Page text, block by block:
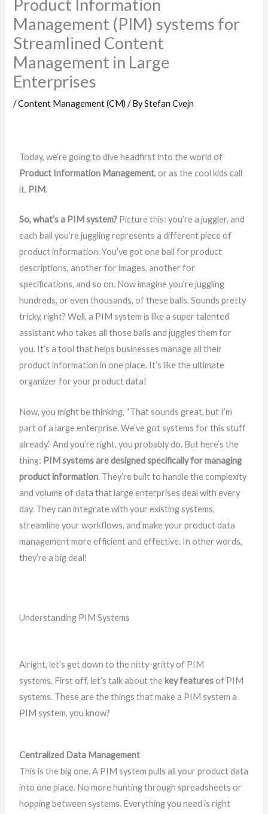
Product Information
Management (PIM) systems for
Streamlined Content
Management in Large
Enterprises
/Content Management (CM) / ByStefan Cvejn
Today, we’re going to dive headfirst into the world of
Product Information Management, or as the cool kids call
it, PIM.
So, what’s a PIM system? Picture this: you’re a juggler, and
each ball you’re juggling represents a different piece of
product information. You’ve got one ball for product
descriptions, another for images, another for
specifications, and so on. Now imagine you’re juggling
hundreds, or even thousands, of these balls. Sounds pretty
tricky, right? Well, a PIM system is like a super talented
assistant who takes all those balls and juggles them for
you. It’s a tool that helps businesses manage all their
product information in one place. It’s like the ultimate
organizer for your product data!
Now, you might be thinking, “That sounds great, but I’m
part of a large enterprise. We’ve got systems for this stuff
already.” And you’re right, you probably do. But here’s the
thing: PIM systems are designed specifically for managing
product information. They’re built to handle the complexity
and volume of data that large enterprises deal with every
day. They can integrate with your existing systems,
streamline your workflows, and make your product data
management more efficient and effective. In other words,
they’re a big deal!
Understanding PIM Systems
Alright, let’s get down to the nitty-gritty of PIM
systems. First off, let’s talk about the key featuresof PIM
systems. These are the things that make a PIM system a
PIM system, you know?
Centralized Data Management
This is the big one. A PIM system pulls all your product data
into one place. No more hunting through spreadsheets or
hopping between systems. Everything you need is right